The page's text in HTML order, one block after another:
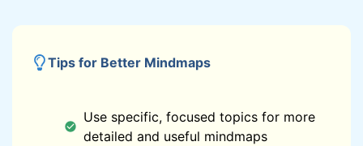
Tips for Better Mindmaps
Use specific, focused topics for more
detailed and useful mindmaps